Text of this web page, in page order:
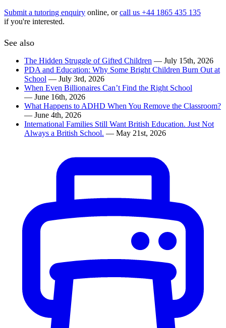
Submit a tutoring enquiry online, orcall us +44 1865 435 135
if you're interested.
See also
The Hidden Struggle of Gifted Children — July 15th, 2026
PDA and Education: Why Some Bright Children Burn Out at
School — July 3rd, 2026
When Even Billionaires Can’t Find the Right School
— June 16th, 2026
What Happens to ADHD When You Remove the Classroom?
— June 4th, 2026
International Families Still Want British Education. Just Not
Always a British School. — May 21st, 2026